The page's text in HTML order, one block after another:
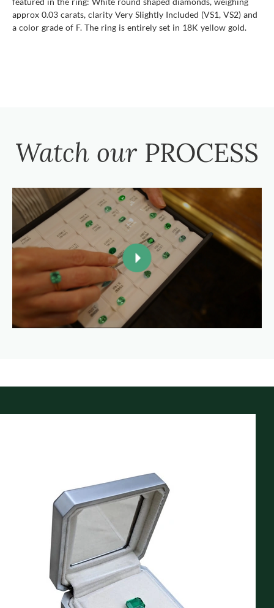
approx 0.03 carats, clarity Very Slightly Included (VS1, VS2) and
a color grade of F. The ring is entirely set in 18K yellow gold.
Watch our PROCESS